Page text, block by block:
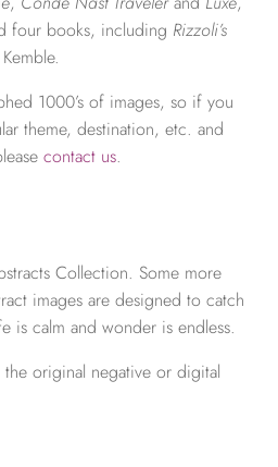
four books, including Rizzoli’s
1000’s of images, so if you
theme, destination, etc. and
contact us.
Collection. Some more
images are designed to catch
is calm and wonder is endless.
original negative or digital